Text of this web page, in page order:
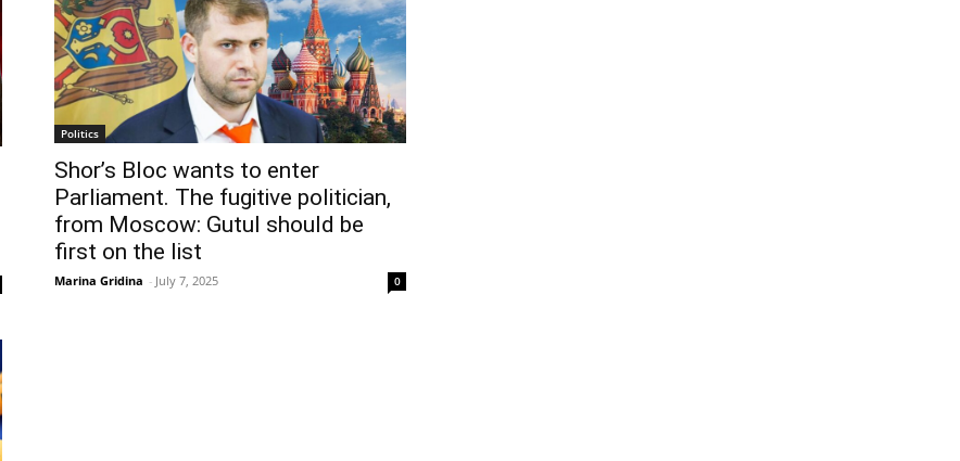
Politics
Shor’s Bloc wants to enter
Parliament. The fugitive politician,
from Moscow: Gutul should be
first on the list
Marina Gridina - July 7, 2025 0